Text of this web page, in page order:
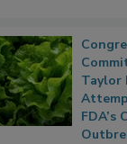
Taylor
FDA’s